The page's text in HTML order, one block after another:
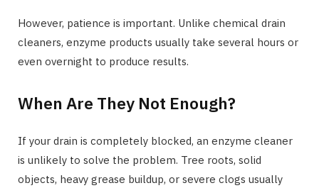
However, patience is important. Unlike chemical drain
cleaners, enzyme products usually take several hours or
even overnight to produce results.
When Are They Not Enough?
If your drain is completely blocked, an enzyme cleaner
is unlikely to solve the problem. Tree roots, solid
objects, heavy grease buildup, or severe clogs usually